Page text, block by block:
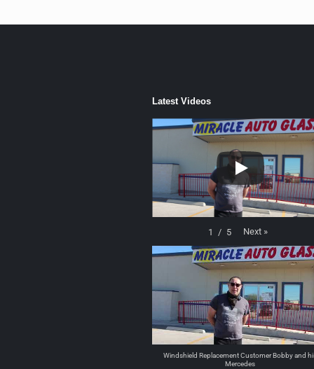
Latest Videos
1 / 5 Next »
Windshield Replacement Customer Bobby and
Mercedes